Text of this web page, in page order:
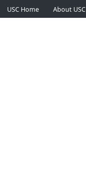
USC Home About USC